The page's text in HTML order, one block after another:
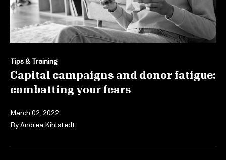
Tips & Training
Capital campaigns and donor fatigue:
combatting your fears
March 02, 2022
ByAndrea Kihlstedt